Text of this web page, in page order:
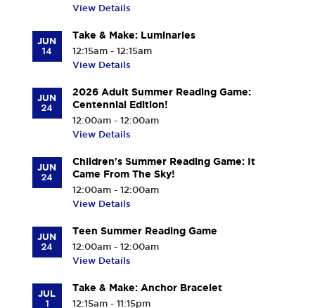
View Details
JUN
14
Take & Make: Luminaries
12:15am - 12:15am
View Details
JUN
24
2026 Adult Summer Reading Game:
Centennial Edition!
12:00am - 12:00am
View Details
JUN
24
Children's Summer Reading Game: It
Came From The Sky!
12:00am - 12:00am
View Details
JUN
24
Teen Summer Reading Game
12:00am - 12:00am
View Details
JUL
1
Take & Make: Anchor Bracelet
12:15am - 11:15pm